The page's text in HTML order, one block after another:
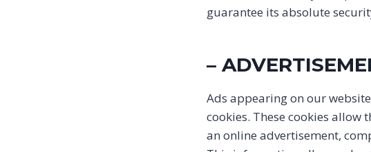
guarantee its absolute
–
Ads appearing on our
cookies. These cookies allow
an online advertisement,